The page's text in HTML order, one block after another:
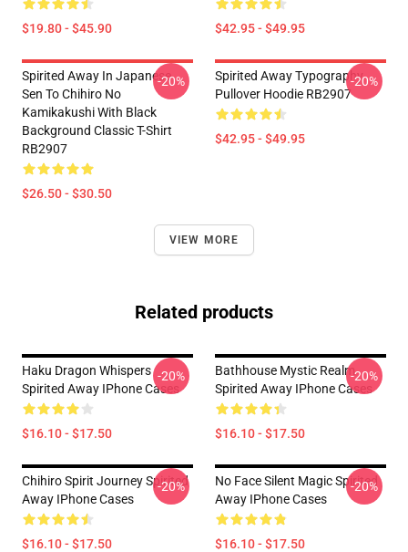
$19.80 - $45.90 $42.95 - $49.95
Spirited Away In Japanese
Sen To Chihiro No
Kamikakushi With Black
Background Classic T-Shirt
RB2907
$26.50 - $30.50
-20%
Spirited Away Typography
Pullover Hoodie RB2907
$42.95 - $49.95
-20%
VIEW MORE
Related products
Haku Dragon Whispers
Spirited Away IPhone Cases
$16.10 - $17.50
-20%
Bathhouse Mystic Realm
Spirited Away IPhone Cases
$16.10 - $17.50
-20%
Chihiro Spirit Journey Spirited
Away IPhone Cases
$16.10 - $17.50
-20%
No Face Silent Magic Spirited
Away IPhone Cases
$16.10 - $17.50
-20%